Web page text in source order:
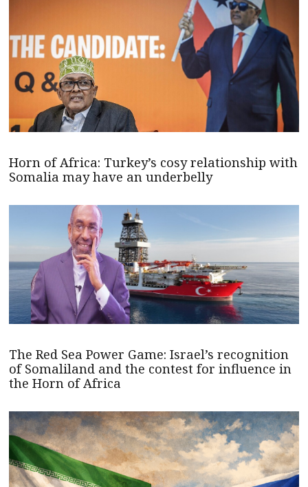
Horn of Africa: Turkey’s cosy relationship with
Somalia may have an underbelly
The Red Sea Power Game: Israel’s recognition
of Somaliland and the contest for influence in
the Horn of Africa